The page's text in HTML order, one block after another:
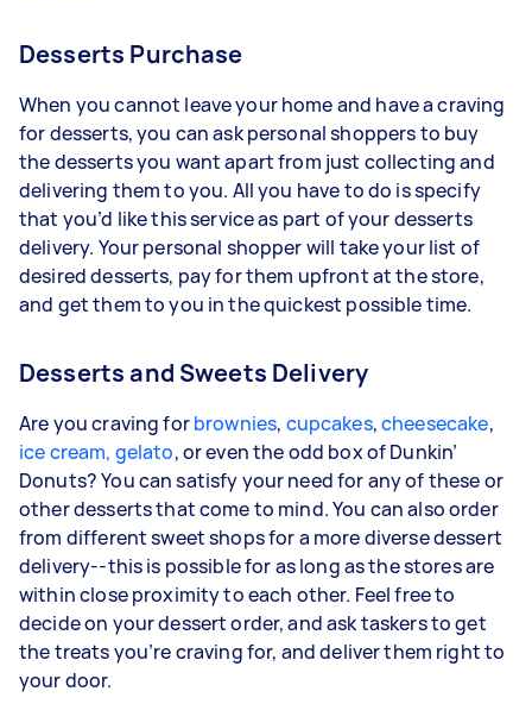
Desserts Purchase
When you cannot leave your home and have a craving
for desserts, you can ask personal shoppers to buy
the desserts you want apart from just collecting and
delivering them to you. All you have to do is specify
that you’d like this service as part of your desserts
delivery. Your personal shopper will take your list of
desired desserts, pay for them upfront at the store,
and get them to you in the quickest possible time.
Desserts and Sweets Delivery
Are you craving forbrownies, cupcakes,cheesecake,
ice cream, gelato, or even the odd box of Dunkin’
Donuts? You can satisfy your need for any of these or
other desserts that come to mind. You can also order
from different sweet shops for a more diverse dessert
delivery--this is possible for as long as the stores are
within close proximity to each other. Feel free to
decide on your dessert order, and ask taskers to get
the treats you’re craving for, and deliver them right to
your door.